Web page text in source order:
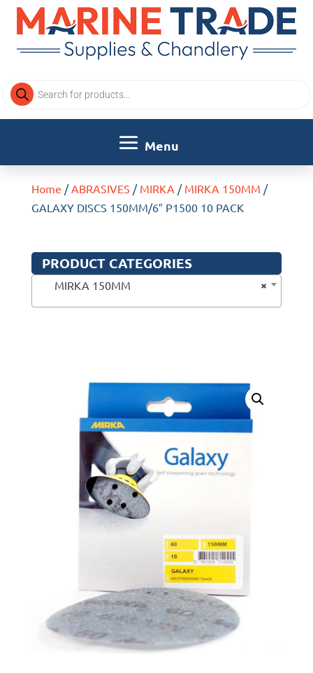
Products
search
Home /ABRASIVES / MIRKA / MIRKA 150MM /
GALAXY DISCS 150MM/6″ P1500 10 PACK
PRODUCT CATEGORIES
×
MIRKA 150MM